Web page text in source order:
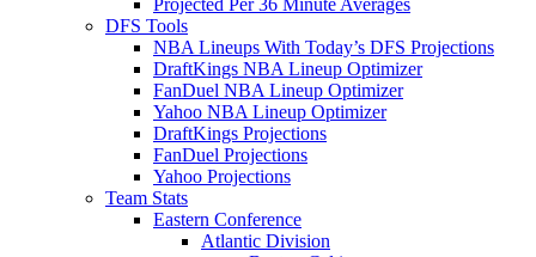
Projected Per 36 Minute Averages
DFS Tools
NBA Lineups With Today’s DFS Projections
DraftKings NBA Lineup Optimizer
FanDuel NBA Lineup Optimizer
Yahoo NBA Lineup Optimizer
DraftKings Projections
FanDuel Projections
Yahoo Projections
Team Stats
Eastern Conference
Atlantic Division